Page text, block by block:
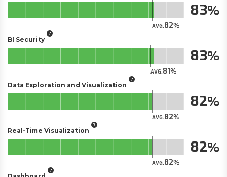
AVG.82
83
BI Security
AVG.81
83
Data Exploration and Visualization
AVG.82
82
Real-Time Visualization
AVG.82
82